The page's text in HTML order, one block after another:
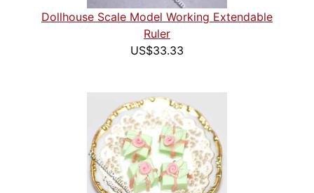
Dollhouse Scale Model Working Extendable
Ruler
US$33.33